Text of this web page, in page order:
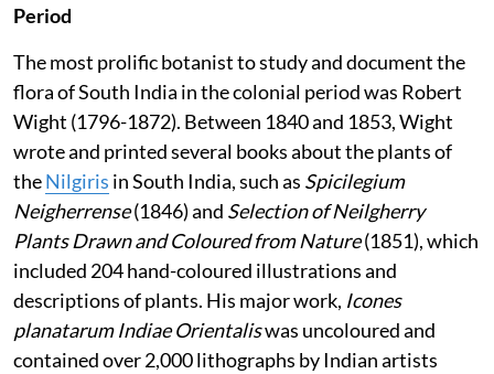
Period
The most prolific botanist to study and document the
flora of South India in the colonial period was Robert
Wight (1796-1872). Between 1840 and 1853, Wight
wrote and printed several books about the plants of
theNilgiris in South India, such as Spicilegium
Neigherrense(1846) and Selection of Neilgherry
Plants Drawn and Coloured from Nature(1851), which
included 204 hand-coloured illustrations and
descriptions of plants. His major work, Icones
planatarum Indiae Orientaliswas uncoloured and
contained over 2,000 lithographs by Indian artists